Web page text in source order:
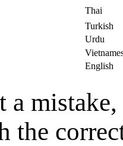
Thai
Turkish
Urdu
English
mistake,
the